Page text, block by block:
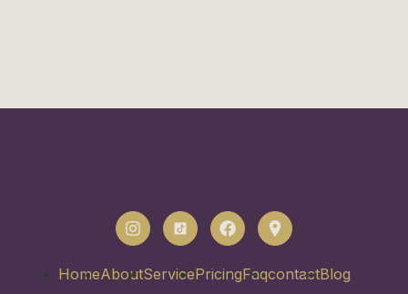
HomeAboutServicePricingFaqcontactBlog